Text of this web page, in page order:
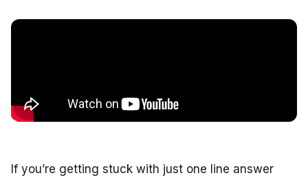
If you’re getting stuck with just one line answer